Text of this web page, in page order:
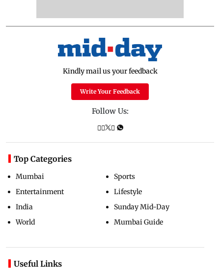
Kindly mail us your feedback
Write Your Feedback
Follow Us:
Top Categories
Mumbai
Entertainment
India
World
Sports
Lifestyle
Sunday Mid-Day
Mumbai Guide
Useful Links